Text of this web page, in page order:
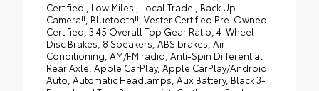
Certified!, Low Miles!, Local Trade!, Back Up
Camera!!, Bluetooth!!, Vester Certified Pre-Owned
Certified, 3.45 Overall Top Gear Ratio, 4-Wheel
Disc Brakes, 8 Speakers, ABS brakes, Air
Conditioning, AM/FM radio, Anti-Spin Differential
Rear Axle, Apple CarPlay, Apple CarPlay/Android
Auto, Automatic Headlamps, Aux Battery, Black 3-